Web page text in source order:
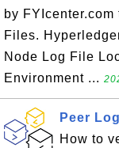
by
Files.
Node Log File
Environment ...
Peer
How to